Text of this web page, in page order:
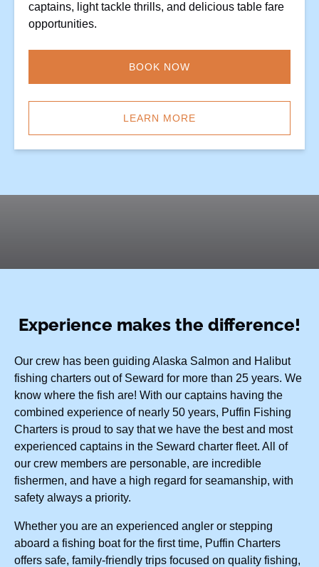
captains, light tackle thrills, and delicious table fare
opportunities.
BOOK NOW
LEARN MORE
Experience makes the difference!
Our crew has been guiding Alaska Salmon and Halibut
fishing charters out of Seward for more than 25 years. We
know where the fish are! With our captains having the
combined experience of nearly 50 years, Puffin Fishing
Charters is proud to say that we have the best and most
experienced captains in the Seward charter fleet. All of
our crew members are personable, are incredible
fishermen, and have a high regard for seamanship, with
safety always a priority.
Whether you are an experienced angler or stepping
aboard a fishing boat for the first time, Puffin Charters
offers safe, family-friendly trips focused on quality fishing,